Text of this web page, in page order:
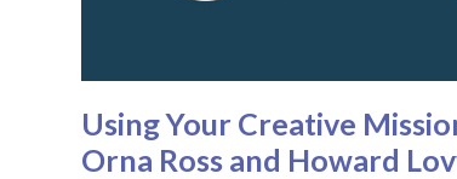
Using Your Creative
Orna Ross and Howard